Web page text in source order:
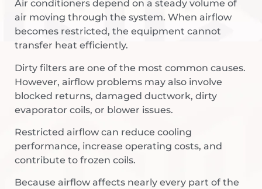
Air conditioners depend on a steady volume of
air moving through the system. When airflow
becomes restricted, the equipment cannot
transfer heat efficiently.
Dirty filters are one of the most common causes.
However, airflow problems may also involve
blocked returns, damaged ductwork, dirty
evaporator coils, or blower issues.
Restricted airflow can reduce cooling
performance, increase operating costs, and
contribute to frozen coils.
Because airflow affects nearly every part of the